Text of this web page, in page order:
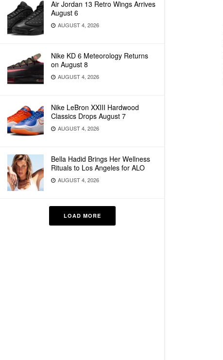
Air Jordan 13 Retro Wings Arrives
August 6
AUGUST 4, 2026
Nike KD 6 Meteorology Returns
on August 8
AUGUST 4, 2026
Nike LeBron XXIII Hardwood
Classics Drops August 7
AUGUST 4, 2026
Bella Hadid Brings Her Wellness
Rituals to Los Angeles for ALO
AUGUST 4, 2026
LOAD MORE